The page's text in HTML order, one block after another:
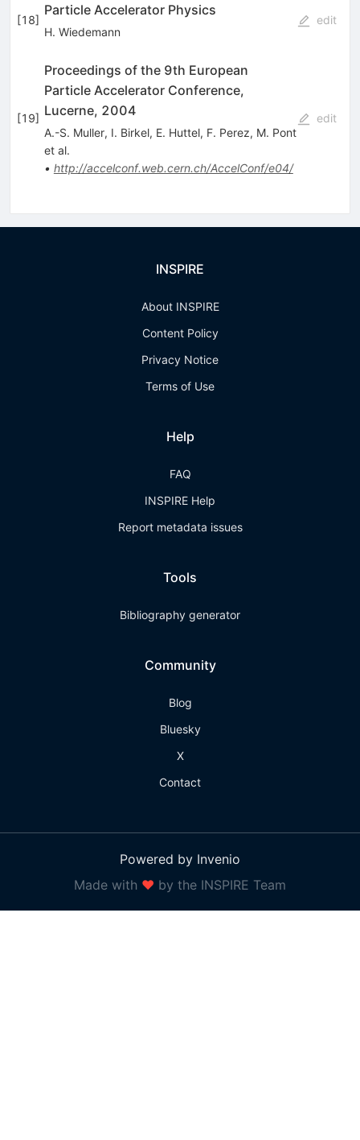
[18]
Particle Accelerator Physics
H. Wiedemann
edit
[19]
Proceedings of the 9th European
Particle Accelerator Conference,
Lucerne, 2004
A.-S. Muller, I. Birkel, E. Huttel, F. Perez, M. Pont
et al.
• http://accelconf.web.cern.ch/AccelConf/e04/
edit
INSPIRE
About INSPIRE
Content Policy
Privacy Notice
Terms of Use
Help
FAQ
INSPIRE Help
Report metadata issues
Tools
Bibliography generator
Community
Blog
Bluesky
X
Contact
Powered by Invenio
Made with ❤ by the INSPIRE Team